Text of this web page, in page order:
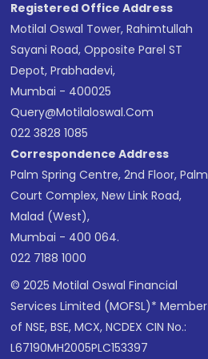
Registered Office Address
Motilal Oswal Tower, Rahimtullah
Sayani Road, Opposite Parel ST
Depot, Prabhadevi,
Mumbai - 400025
Query@motilaloswal.com
022 3828 1085
Correspondence Address
Palm Spring Centre, 2nd Floor, Palm
Court Complex, New Link Road,
Malad (West),
Mumbai - 400 064.
022 7188 1000
© 2025 Motilal Oswal Financial
Services Limited (MOFSL)* Member
of NSE, BSE, MCX, NCDEX CIN No.:
L67190MH2005PLC153397